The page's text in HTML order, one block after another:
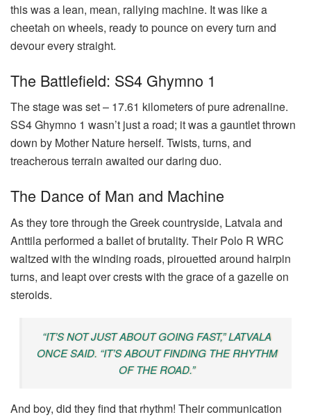
this was a lean, mean, rallying machine. It was like a
cheetah on wheels, ready to pounce on every turn and
devour every straight.
The Battlefield: SS4 Ghymno 1
The stage was set – 17.61 kilometers of pure adrenaline.
SS4 Ghymno 1 wasn’t just a road; it was a gauntlet thrown
down by Mother Nature herself. Twists, turns, and
treacherous terrain awaited our daring duo.
The Dance of Man and Machine
As they tore through the Greek countryside, Latvala and
Anttila performed a ballet of brutality. Their Polo R WRC
waltzed with the winding roads, pirouetted around hairpin
turns, and leapt over crests with the grace of a gazelle on
steroids.
“IT’S NOT JUST ABOUT GOING FAST,” LATVALA
ONCE SAID. “IT’S ABOUT FINDING THE RHYTHM
OF THE ROAD.”
And boy, did they find that rhythm! Their communication